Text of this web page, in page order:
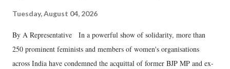
Tuesday, August 04, 2026
By A Representative In a powerful show of solidarity, more than
250 prominent feminists and members of women's organisations
across India have condemned the acquittal of former BJP MP and ex-